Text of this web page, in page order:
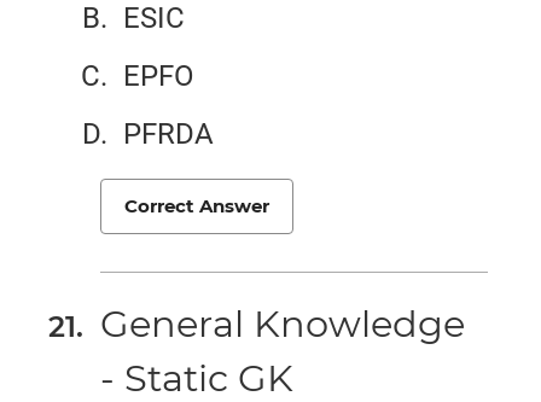
ESIC
EPFO
PFRDA
Correct Answer
General Knowledge
- Static GK